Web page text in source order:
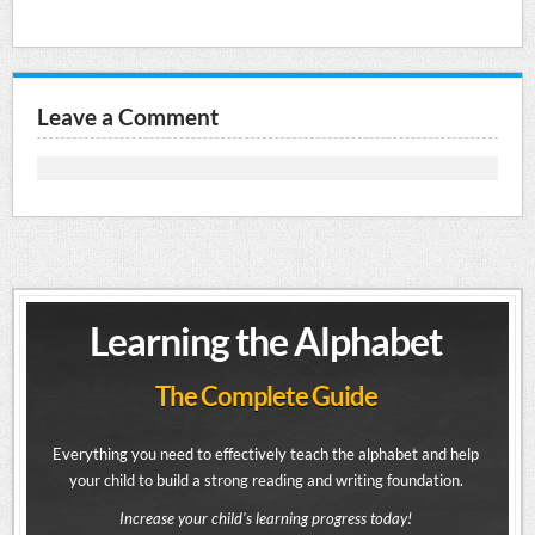
Leave a Comment
Learning the Alphabet
The Complete Guide
Everything you need to effectively teach the alphabet and help
your child to build a strong reading and writing foundation.
Increase your child's learning progress today!